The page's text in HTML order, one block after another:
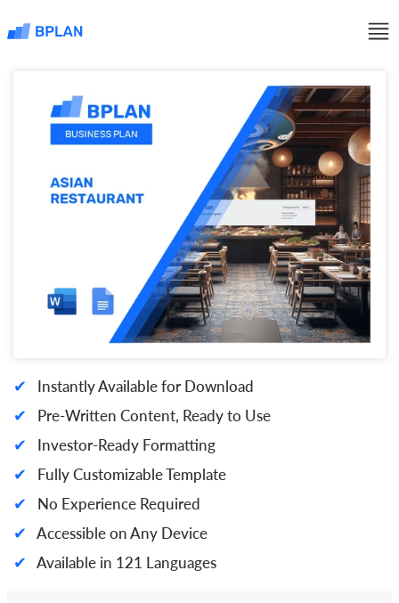
✔ Instantly Available for Download
✔ Pre-Written Content, Ready to Use
✔ Investor-Ready Formatting
✔ Fully Customizable Template
✔ No Experience Required
✔ Accessible on Any Device
✔ Available in 121 Languages